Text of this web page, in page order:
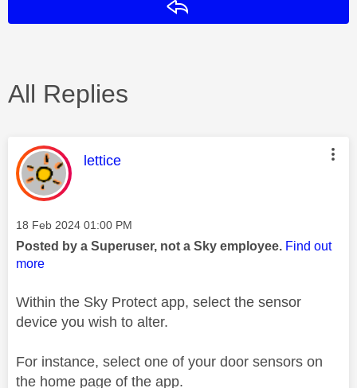
All Replies
This message was authored by:
lettice
Message posted on
‎18 Feb 2024 01:00 PM
Posted by a Superuser, not a Sky employee. Find out
more
Within the Sky Protect app, select the sensor
device you wish to alter.
For instance, select one of your door sensors on
the home page of the app.